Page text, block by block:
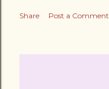
Share Post a Comment